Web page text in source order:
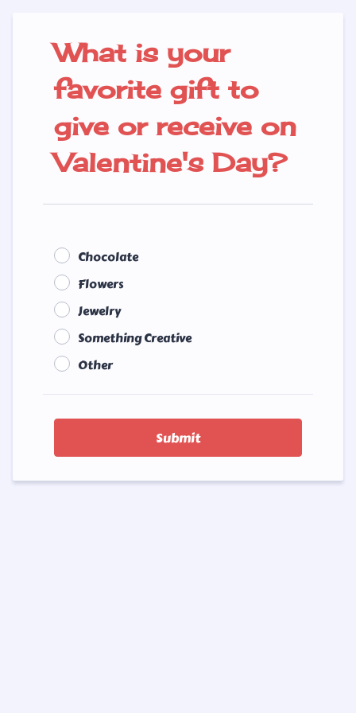
What is your
favorite gift to
give or receive on
Valentine's Day?
Chocolate
Flowers
Jewelry
Something Creative
Other
Submit